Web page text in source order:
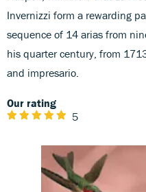
Invernizzi form a rewarding
sequence of 14 arias from
his quarter century, from
and impresario.
Our rating
5